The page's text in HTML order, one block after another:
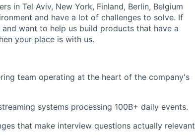
in Tel Aviv, New York, Finland, Berlin, Belgium
and have a lot of challenges to solve. If
want to help us build products that have a
your place is with us.
team operating at the heart of the company's
systems processing 100B+ daily events.
that make interview questions actually relevant